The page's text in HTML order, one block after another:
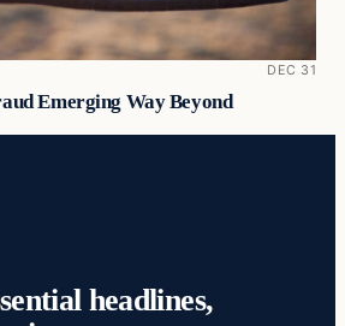
DEC 31
Emerging Way Beyond
headlines,